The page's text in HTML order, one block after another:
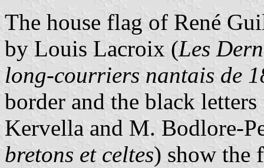
The house flag of René
by Louis Lacroix (Les
long-courriers nantais de
border and the black
Kervella and M. Bodlore-
bretons et celtes) show the